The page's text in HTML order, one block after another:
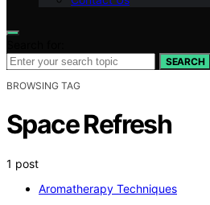
SEARCH
BROWSING TAG
Space Refresh
1 post
Aromatherapy Techniques